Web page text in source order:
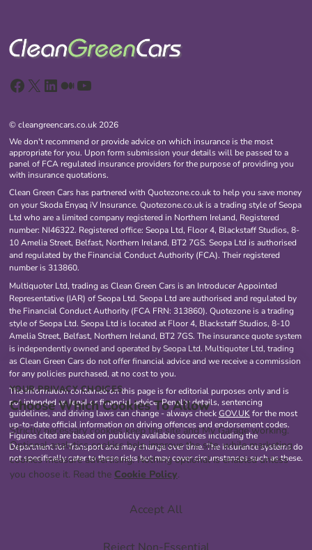
Facebook
X LinkedIn
Medium
YouTube
© cleangreencars.co.uk 2026
We don't recommend or provide advice on which insurance is the most
appropriate for you. Upon form submission your details will be passed to a
panel of FCA regulated insurance providers for the purpose of providing you
with insurance quotations.
Clean Green Cars has partnered with Quotezone.co.uk to help you save money
on your Skoda Enyaq iV Insurance. Quotezone.co.uk is a trading style of Seopa
Ltd who are a limited company registered in Northern Ireland, Registered
number: NI46322. Registered office: Seopa Ltd, Floor 4, Blackstaff Studios, 8-
10 Amelia Street, Belfast, Northern Ireland, BT2 7GS. Seopa Ltd is authorised
and regulated by the Financial Conduct Authority (FCA). Their registered
number is 313860.
Multiquoter Ltd, trading as Clean Green Cars is an Introducer Appointed
Representative (IAR) of Seopa Ltd. Seopa Ltd are authorised and regulated by
the Financial Conduct Authority (FCA FRN: 313860). Quotezone is a trading
style of Seopa Ltd. Seopa Ltd is located at Floor 4, Blackstaff Studios, 8-10
Amelia Street, Belfast, Northern Ireland, BT2 7GS. The insurance quote system
is independently owned and operated by Seopa Ltd. Multiquoter Ltd, trading
as Clean Green Cars do not offer financial advice and we receive a commission
for any policies purchased, at no cost to you.
The information contained on this page is for editorial purposes only and is
not intended as legal or financial advice. Penalty details, sentencing
guidelines, and driving laws can change - always checkGOV.UKfor the most
up-to-date official information on driving offences and endorsement codes.
Figures cited are based on publicly available sources including the
Department for Transport and may change over time. The insurance systems do
not specifically cater to these risks but may cover circumstances such as these.
YOUR PRIVACY CHOICES
Choose Which Cookies To Allow
Strictly necessary cookies keep the site and My Garage working.
Optional analytics cookies help improve the site, while marketing
cookies measure advertising. Nothing optional is enabled unless
you choose it. Read the Cookie Policy.
Accept All